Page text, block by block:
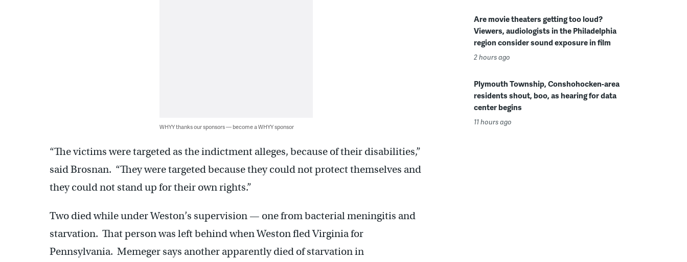
WHYY thanks our sponsors — become a WHYY sponsor
“The victims were targeted as the indictment alleges, because of their disabilities,”
said Brosnan. “They were targeted because they could not protect themselves and
they could not stand up for their own rights.”
Two died while under Weston’s supervision — one from bacterial meningitis and
starvation. That person was left behind when Weston fled Virginia for
Pennsylvania. Memeger says another apparently died of starvation in
Are movie theaters getting too loud?
Viewers, audiologists in the Philadelphia
region consider sound exposure in film
2 hours ago
Plymouth Township, Conshohocken-area
residents shout, boo, as hearing for data
center begins
11 hours ago